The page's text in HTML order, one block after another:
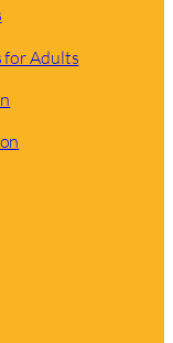
for Adults